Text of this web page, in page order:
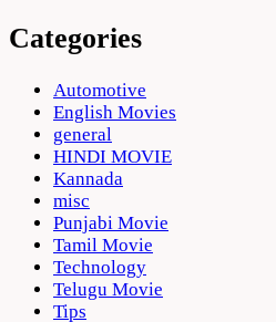
Categories
Automotive
English Movies
general
HINDI MOVIE
Kannada
misc
Punjabi Movie
Tamil Movie
Technology
Telugu Movie
Tips